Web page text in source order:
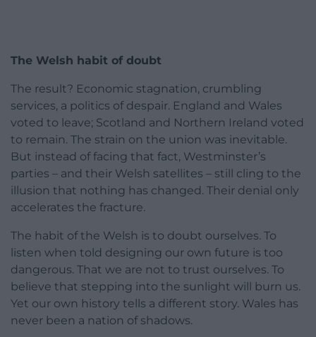
The Welsh habit of doubt
The result? Economic stagnation, crumbling
services, a politics of despair. England and Wales
voted to leave; Scotland and Northern Ireland voted
to remain. The strain on the union was inevitable.
But instead of facing that fact, Westminster’s
parties – and their Welsh satellites – still cling to the
illusion that nothing has changed. Their denial only
accelerates the fracture.
The habit of the Welsh is to doubt ourselves. To
listen when told designing our own future is too
dangerous. That we are not to trust ourselves. To
believe that stepping into the sunlight will burn us.
Yet our own history tells a different story. Wales has
never been a nation of shadows.